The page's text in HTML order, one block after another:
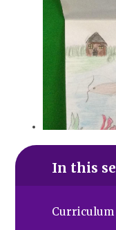
In this
Curriculum